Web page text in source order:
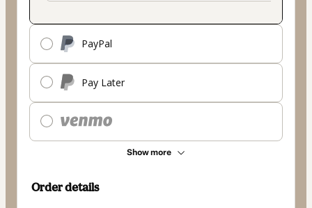
PayPal
Pay Later
Show more
Order details